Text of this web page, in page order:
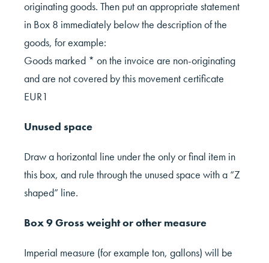
originating goods. Then put an appropriate statement
in Box 8 immediately below the description of the
goods, for example:
Goods marked * on the invoice are non-originating
and are not covered by this movement certificate
EUR1
Unused space
Draw a horizontal line under the only or final item in
this box, and rule through the unused space with a “Z
shaped” line.
Box 9 Gross weight or other measure
Imperial measure (for example ton, gallons) will be